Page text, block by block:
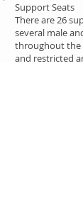
Support Seats
There are 26
several male
throughout the
and restricted